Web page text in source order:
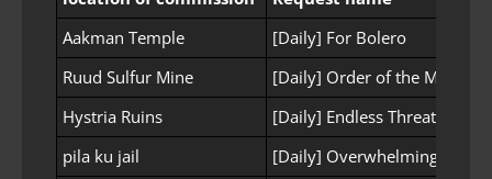
Aakman Temple
[Daily] For Bolero
Ruud Sulfur Mine
[Daily] Order of the Mine
Hystria Ruins
[Daily] Endless Threats
pila ku jail
[Daily] Overwhelming Power